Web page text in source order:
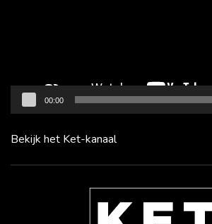
00:00
Bekijk het Ket-kanaal